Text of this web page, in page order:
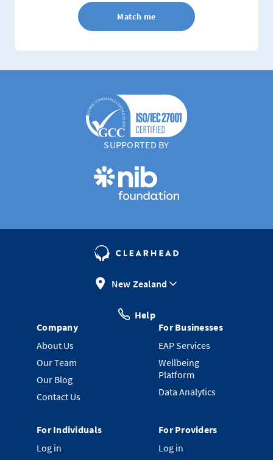
Match me
SUPPORTED BY
New Zealand
Help
Company
About Us
Our Team
Our Blog
Contact Us
For Businesses
EAP Services
Wellbeing
Platform
Data Analytics
For Individuals
Log in
For Providers
Log in